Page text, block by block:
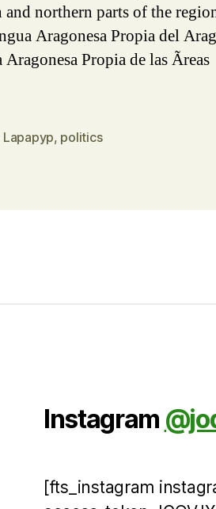
and northern parts of the
Aragonesa Propia del
Propia de las Ãreas
Lapapyp, politics
Instagram
[fts_instagram